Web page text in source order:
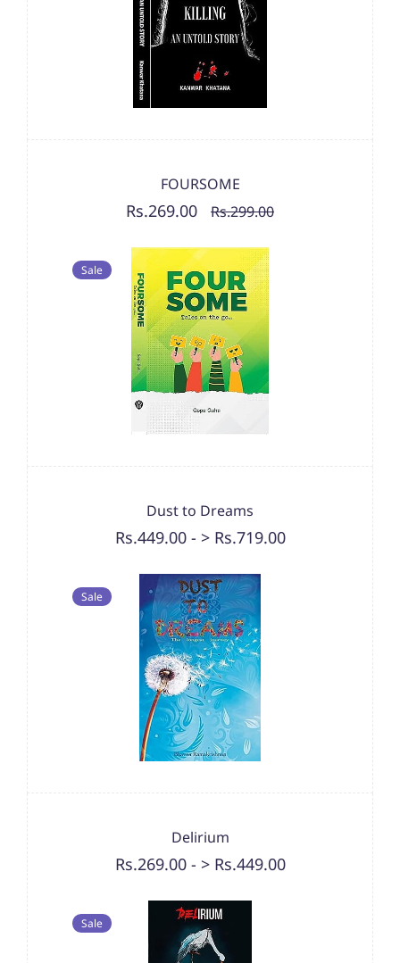
FOURSOME
Rs.269.00 Rs.299.00
Sale
Dust to Dreams
Rs.449.00 - > Rs.719.00
Sale
Delirium
Rs.269.00 - > Rs.449.00
Sale